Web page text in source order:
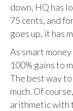
down, HQ has
75 cents, and
goes up, it has
As smart
100% gains to
The best way
much. Of
arithmetic with